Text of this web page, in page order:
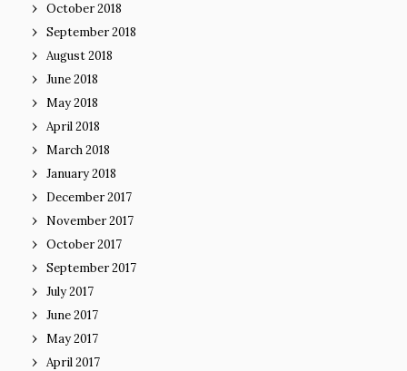
October 2018
September 2018
August 2018
June 2018
May 2018
April 2018
March 2018
January 2018
December 2017
November 2017
October 2017
September 2017
July 2017
June 2017
May 2017
April 2017